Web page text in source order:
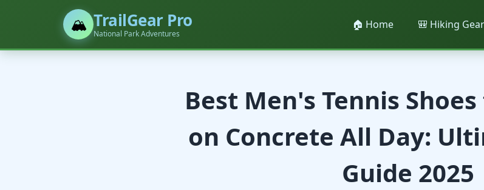
🏔️ TrailGear Pro
National Park Adventures
🏠 Home 🎒 Hiking Gear
Best Men's Tennis
on Concrete All Day:
Guide 2025